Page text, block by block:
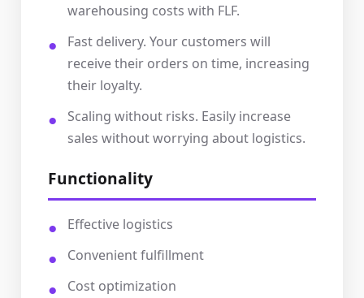
warehousing costs with FLF.
Fast delivery. Your customers will
receive their orders on time, increasing
their loyalty.
Scaling without risks. Easily increase
sales without worrying about logistics.
Functionality
Effective logistics
Convenient fulfillment
Cost optimization